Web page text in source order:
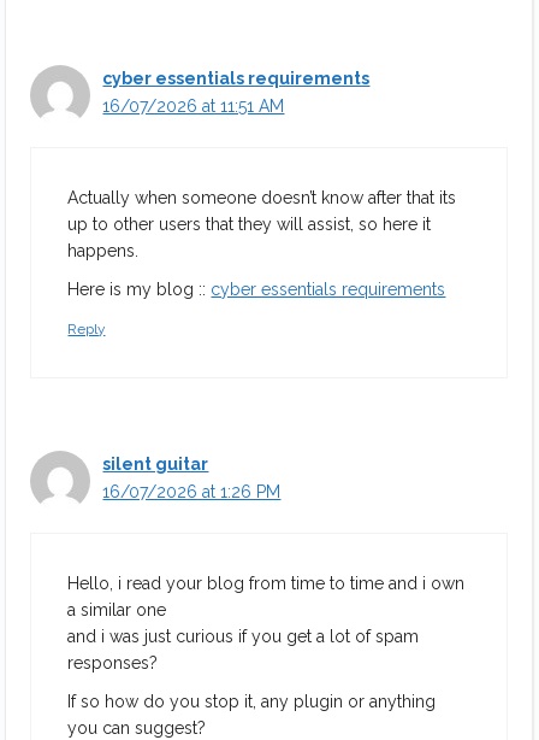
cyber essentials requirements
16/07/2026 at 11:51 AM
Actually when someone doesn’t know after that its
up to other users that they will assist, so here it
happens.
Here is my blog :: cyber essentials requirements
Reply
silent guitar
16/07/2026 at 1:26 PM
Hello, i read your blog from time to time and i own
a similar one
and i was just curious if you get a lot of spam
responses?
If so how do you stop it, any plugin or anything
you can suggest?